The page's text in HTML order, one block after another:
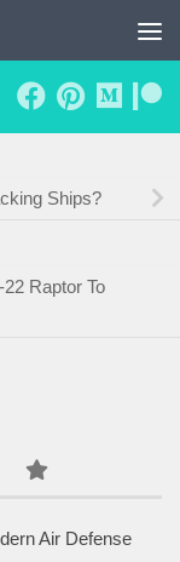
Ships?
Raptor To
Air Defense